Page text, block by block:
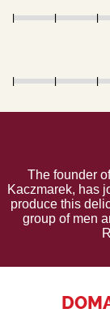
The founder
Kaczmarek, has
produce this
group of men